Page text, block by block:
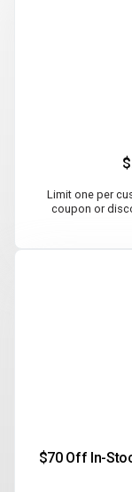
Limit one per
coupon or
$70 Off In-